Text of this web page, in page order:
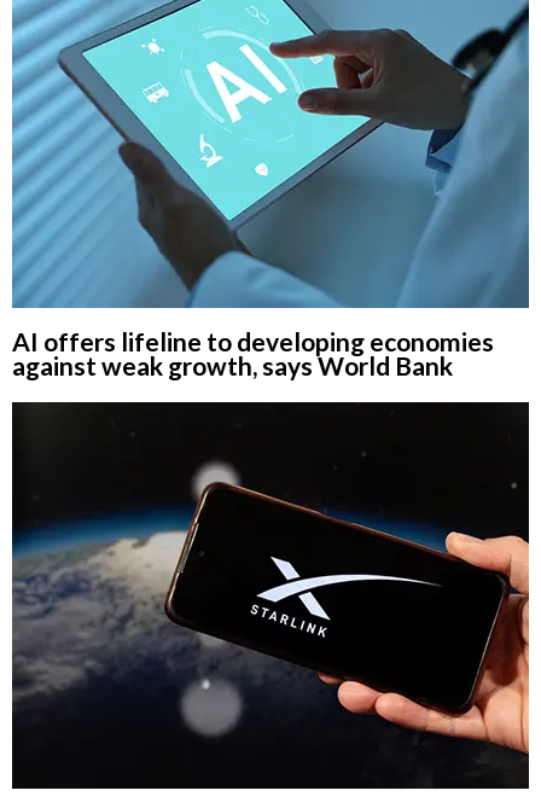
AI offers lifeline to developing economies
against weak growth, says World Bank